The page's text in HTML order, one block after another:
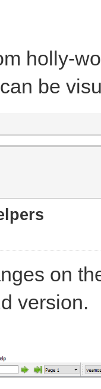
holly-
be
on
version.